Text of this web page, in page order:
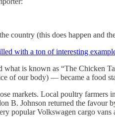
country (this does happen and
with a ton of interesting
is known as “The Chicken
of our body) — became a food
markets. Local poultry
B. Johnson returned the favour
popular Volkswagen cargo